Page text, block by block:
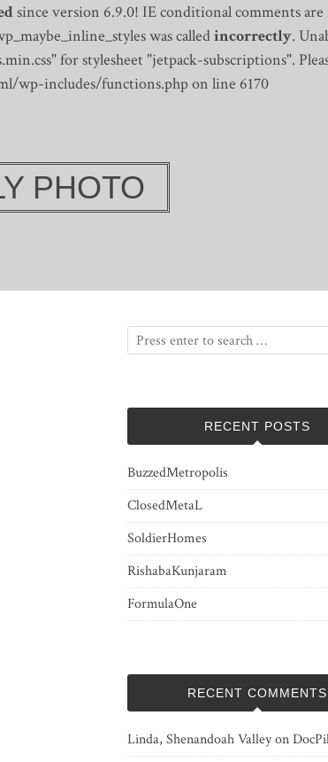
since version 6.9.0! IE conditional comments
was calledincorrectly.
for stylesheet "jetpack-subscriptions".
wp-includes/functions.php on line 6170
PHOTO
RECENT POSTS
BuzzedMetropolis
ClosedMetaL
SoldierHomes
RishabaKunjaram
FormulaOne
RECENT COMMENTS
Linda, Shenandoah Valleyon